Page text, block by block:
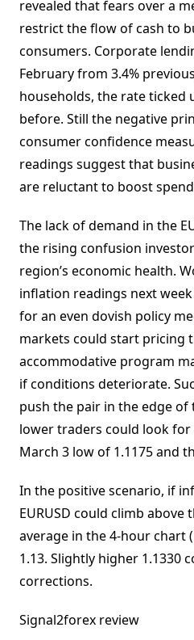
revealed that fears over a
restrict the flow of cash to
consumers. Corporate
February from 3.4%
households, the rate ticked
before. Still the negative
consumer confidence
readings suggest that
are reluctant to boost
The lack of demand in the
the rising confusion
region’s economic health.
inflation readings next
for an even dovish policy
markets could start pricing
accommodative program
if conditions deteriorate.
push the pair in the edge of
lower traders could look
March 3 low of 1.1175 and
In the positive scenario, if
EURUSD could climb
average in the 4-hour chart
1.13. Slightly higher 1.1330
corrections.
Signal2forex review